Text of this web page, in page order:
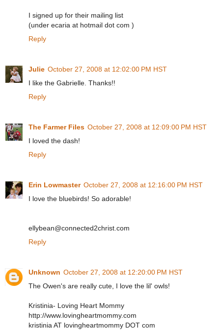
I signed up for their mailing list
(under ecaria at hotmail dot com )
Reply
Julie October 27, 2008 at 12:02:00 PM HST
I like the Gabrielle. Thanks!!
Reply
The Farmer Files October 27, 2008 at 12:09:00 PM HST
I loved the dash!
Reply
Erin Lowmaster October 27, 2008 at 12:16:00 PM HST
I love the bluebirds! So adorable!
ellybean@connected2christ.com
Reply
Unknown October 27, 2008 at 12:20:00 PM HST
The Owen's are really cute, I love the lil' owls!
Kristinia- Loving Heart Mommy
http://www.lovingheartmommy.com
kristinia AT lovingheartmommy DOT com